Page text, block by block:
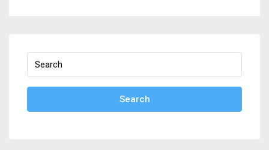
Search